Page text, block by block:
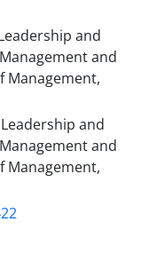
and
and
Management,
and
and
Management,